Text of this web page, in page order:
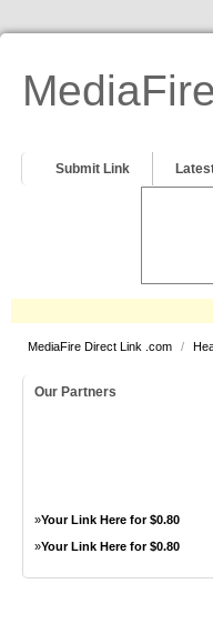
Submit Link
MediaFire Direct Link .com /
Our Partners
»Your Link Here for $0.80
»Your Link Here for $0.80